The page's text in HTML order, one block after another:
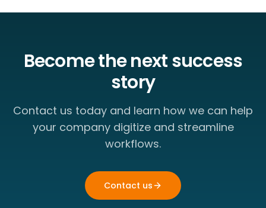
Become the next success
story
Contact us today and learn how we can help
your company digitize and streamline
workflows.
Contact us